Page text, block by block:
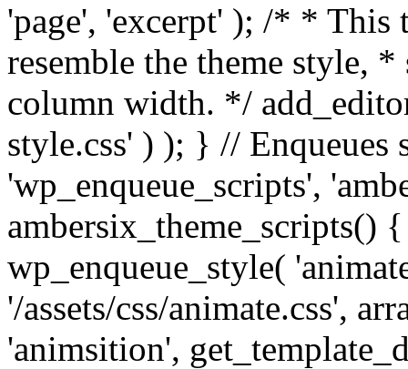
'page', 'excerpt' ); /* * This
resemble the theme style,
column width. */
style.css' ) ); } // Enqueues
'wp_enqueue_scripts',
ambersix_theme_scripts()
wp_enqueue_style(
'/assets/css/animate.css',
'animsition',